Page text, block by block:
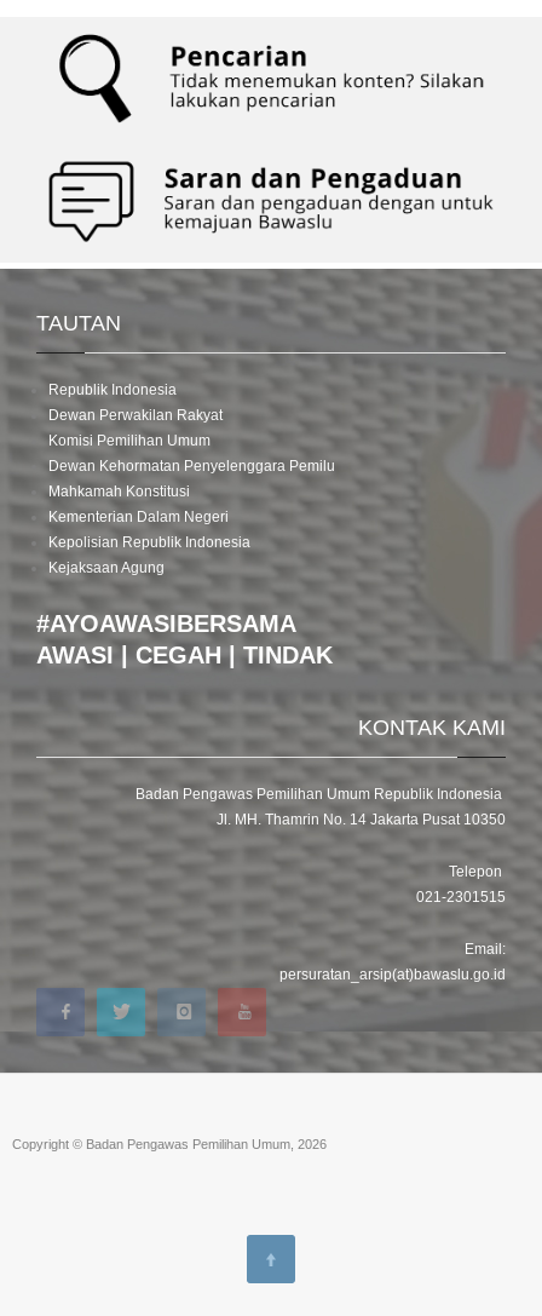
TAUTAN
Republik Indonesia
Dewan Perwakilan Rakyat
Komisi Pemilihan Umum
Dewan Kehormatan Penyelenggara Pemilu
Mahkamah Konstitusi
Kementerian Dalam Negeri
Kepolisian Republik Indonesia
Kejaksaan Agung
#AYOAWASIBERSAMA
AWASI | CEGAH | TINDAK
KONTAK KAMI
Badan Pengawas Pemilihan Umum Republik Indonesia
Jl. MH. Thamrin No. 14 Jakarta Pusat 10350
Telepon
021-2301515
Email:
persuratan_arsip(at)bawaslu.go.id
Copyright © Badan Pengawas Pemilihan Umum, 2026